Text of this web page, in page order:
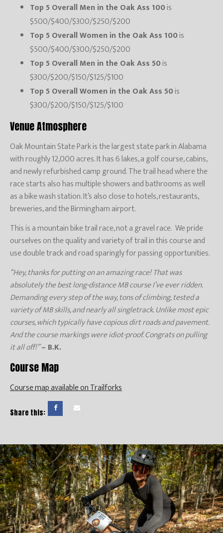
Top 5 Overall Men in the Oak Ass 100is
$500/$400/$300/$250/$200
Top 5 Overall Women in the Oak Ass 100is
$500/$400/$300/$250/$200
Top 5 Overall Men in the Oak Ass 50is
$300/$200/$150/$125/$100
Top 5 Overall Women in the Oak Ass 50is
$300/$200/$150/$125/$100
Venue Atmosphere
Oak Mountain State Park is the largest state park in Alabama
with roughly 12,000 acres. It has 6 lakes, a golf course, cabins,
and newly refurbished camp ground. The trail head where the
race starts also has multiple showers and bathrooms as well
as a bike wash station. It’s also close to hotels, restaurants,
breweries, and the Birmingham airport.
This is a mountain bike trail race, not a gravel race. We pride
ourselves on the quality and variety of trail in this course and
use double track and road sparingly for passing opportunities.
“Hey, thanks for putting on an amazing race! That was
absolutely the best long-distance MB course I’ve ever ridden.
Demanding every step of the way, tons of climbing, tested a
variety of MB skills, and nearly all singletrack. Unlike most epic
courses, which typically have copious dirt roads and pavement.
And the course markings were idiot-proof. Congrats on pulling
it all off!”– B.K.
Course Map
Course map available on Trailforks
Share this: